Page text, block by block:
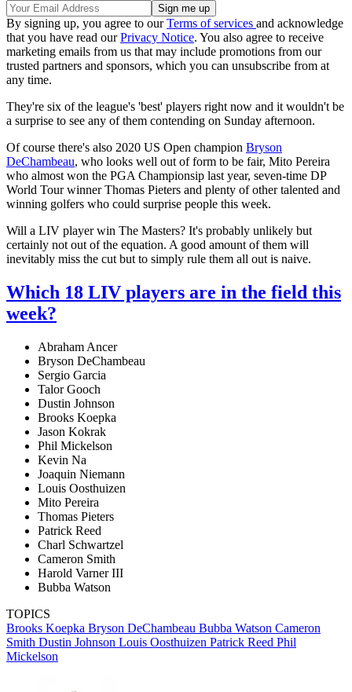
By signing up, you agree to ourTerms of services and acknowledge
that you have read ourPrivacy Notice. You also agree to receive
marketing emails from us that may include promotions from our
trusted partners and sponsors, which you can unsubscribe from at
any time.
They're six of the league's 'best' players right now and it wouldn't be
a surprise to see any of them contending on Sunday afternoon.
Of course there's also 2020 US Open champion Bryson
DeChambeau, who looks well out of form to be fair, Mito Pereira
who almost won the PGA Championsip last year, seven-time DP
World Tour winner Thomas Pieters and plenty of other talented and
winning golfers who could surprise people this week.
Will a LIV player win The Masters? It's probably unlikely but
certainly not out of the equation. A good amount of them will
inevitably miss the cut but to simply rule them all out is naive.
Which 18 LIV players are in the field this
week?
Abraham Ancer
Bryson DeChambeau
Sergio Garcia
Talor Gooch
Dustin Johnson
Brooks Koepka
Jason Kokrak
Phil Mickelson
Kevin Na
Joaquin Niemann
Louis Oosthuizen
Mito Pereira
Thomas Pieters
Patrick Reed
Charl Schwartzel
Cameron Smith
Harold Varner III
Bubba Watson
TOPICS
Brooks Koepka Bryson DeChambeau Bubba Watson Cameron
Smith Dustin Johnson Louis Oosthuizen Patrick Reed Phil
Mickelson